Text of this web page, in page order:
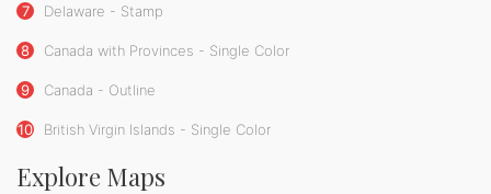
7 Delaware - Stamp
8 Canada with Provinces - Single Color
9 Canada - Outline
10 British Virgin Islands - Single Color
Explore Maps